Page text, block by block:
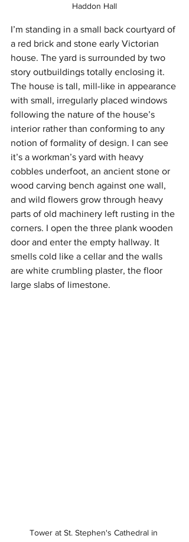
Haddon Hall
I’m standing in a small back courtyard of
a red brick and stone early Victorian
house. The yard is surrounded by two
story outbuildings totally enclosing it.
The house is tall, mill-like in appearance
with small, irregularly placed windows
following the nature of the house’s
interior rather than conforming to any
notion of formality of design. I can see
it’s a workman’s yard with heavy
cobbles underfoot, an ancient stone or
wood carving bench against one wall,
and wild flowers grow through heavy
parts of old machinery left rusting in the
corners. I open the three plank wooden
door and enter the empty hallway. It
smells cold like a cellar and the walls
are white crumbling plaster, the floor
large slabs of limestone.
Tower at St. Stephen's Cathedral in